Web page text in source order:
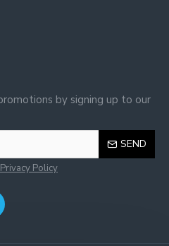
by signing up to our
SEND
Privacy Policy